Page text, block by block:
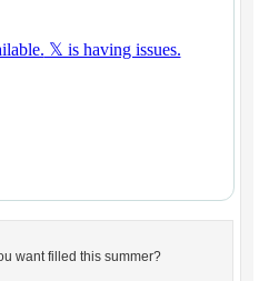
want filled this summer?